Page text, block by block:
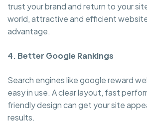
trust your brand and return to your
world, attractive and efficient
advantage.
4. Better Google Rankings
Search engines like google reward
easy in use. A clear layout, fast
friendly design can get your site
results.